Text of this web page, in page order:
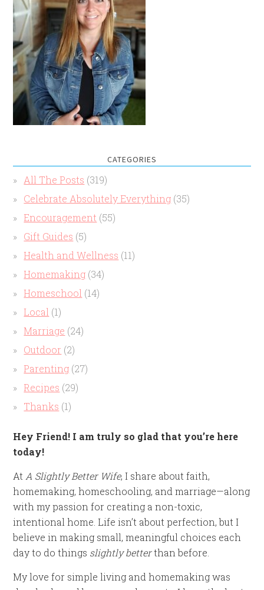
CATEGORIES
All The Posts (319)
Celebrate Absolutely Everything (35)
Encouragement (55)
Gift Guides (5)
Health and Wellness (11)
Homemaking (34)
Homeschool (14)
Local (1)
Marriage (24)
Outdoor (2)
Parenting (27)
Recipes (29)
Thanks (1)
Hey Friend! I am truly so glad that you’re here
today!
At A Slightly Better Wife, I share about faith,
homemaking, homeschooling, and marriage—along
with my passion for creating a non-toxic,
intentional home. Life isn’t about perfection, but I
believe in making small, meaningful choices each
day to do things slightly betterthan before.
My love for simple living and homemaking was